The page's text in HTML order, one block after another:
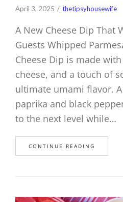
April 3, 2025 thetipsyhousewife
A New Cheese Dip That
Guests Whipped
Cheese Dip is made
cheese, and a touch of
ultimate umami flavor.
paprika and black
to the next level while…
CONTINUE READING